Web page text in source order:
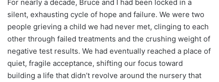
For nearly a decade, Bruce and I had been locked in a
silent, exhausting cycle of hope and failure. We were two
people grieving a child we had never met, clinging to each
other through failed treatments and the crushing weight of
negative test results. We had eventually reached a place of
quiet, fragile acceptance, shifting our focus toward
building a life that didn’t revolve around the nursery that